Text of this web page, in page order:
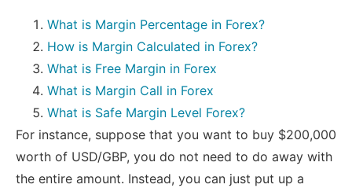
What is Margin Percentage in Forex?
How is Margin Calculated in Forex?
What is Free Margin in Forex
What is Margin Call in Forex
What is Safe Margin Level Forex?
For instance, suppose that you want to buy $200,000
worth of USD/GBP, you do not need to do away with
the entire amount. Instead, you can just put up a